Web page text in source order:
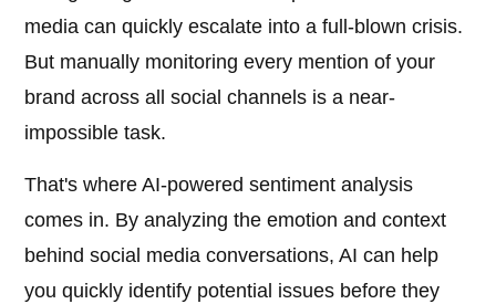
media can quickly escalate into a full-blown crisis.
But manually monitoring every mention of your
brand across all social channels is a near-
impossible task.
That's where AI-powered sentiment analysis
comes in. By analyzing the emotion and context
behind social media conversations, AI can help
you quickly identify potential issues before they